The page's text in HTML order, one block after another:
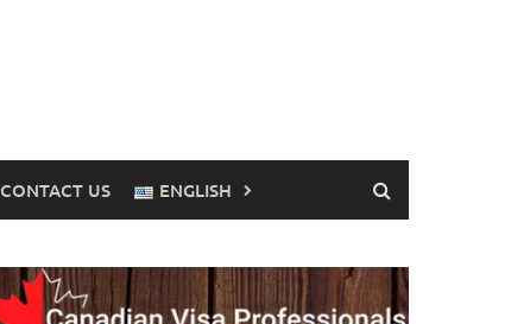
CONTACT US ENGLISH